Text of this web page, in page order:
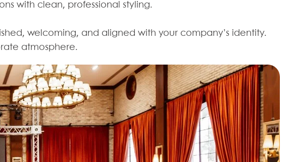
with clean, professional styling.
welcoming, and aligned with your company’s identity.
atmosphere.